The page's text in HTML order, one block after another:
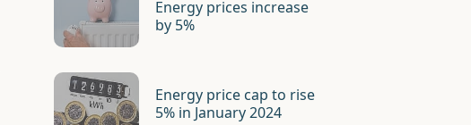
Energy prices increase
by 5%
Energy price cap to rise
5% in January 2024